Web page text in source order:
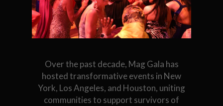
Over the past decade, Mag Gala has
hosted transformative events in New
York, Los Angeles, and Houston, uniting
communities to support survivors of